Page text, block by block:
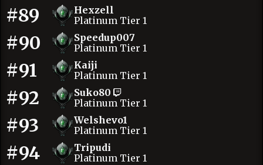
#89
Hexzell
Platinum Tier 1
#90
Speedup007
Platinum Tier 1
#91
Kaiji
Platinum Tier 1
#92
Suko80
Platinum Tier 1
#93
Welshevo1
Platinum Tier 1
#94
Tripudi
Platinum Tier 1